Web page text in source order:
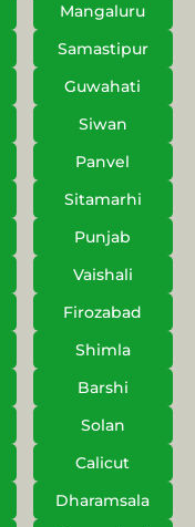
Mangaluru
Samastipur
Guwahati
Siwan
Panvel
Sitamarhi
Punjab
Vaishali
Firozabad
Shimla
Barshi
Solan
Calicut
Dharamsala